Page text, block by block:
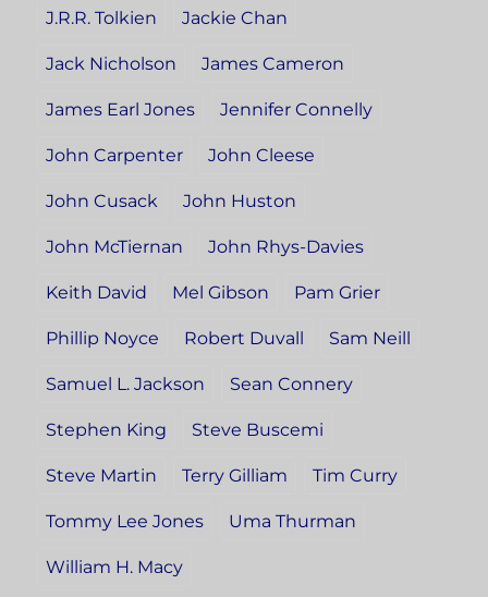
J.R.R. Tolkien Jackie Chan
Jack Nicholson James Cameron
James Earl Jones Jennifer Connelly
John Carpenter John Cleese
John Cusack John Huston
John McTiernan John Rhys-Davies
Keith David Mel Gibson Pam Grier
Phillip Noyce Robert Duvall Sam Neill
Samuel L. Jackson Sean Connery
Stephen King Steve Buscemi
Steve Martin Terry Gilliam Tim Curry
Tommy Lee Jones Uma Thurman
William H. Macy